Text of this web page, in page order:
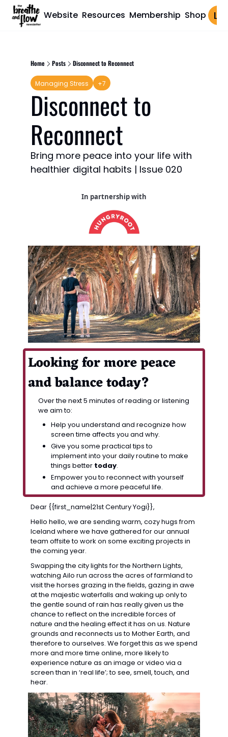
Website Resources Membership Shop Log
Home Posts Disconnect to Reconnect
Managing Stress +7
Disconnect to
Reconnect
Bring more peace into your life with
healthier digital habits | Issue 020
In partnership with
Looking for more peace
and balance today?
Over the next 5 minutes of reading or listening
we aim to:
Help you understand and recognize how
screen time affects you and why.
Give you some practical tips to
implement into your daily routine to make
things better today.
Empower you to reconnect with yourself
and achieve a more peaceful life.
Dear {{first_name|21st Century Yogi}},
Hello hello, we are sending warm, cozy hugs from
Iceland where we have gathered for our annual
team offsite to work on some exciting projects in
the coming year.
Swapping the city lights for the Northern Lights,
watching Ailo run across the acres of farmland to
visit the horses grazing in the fields, gazing in awe
at the majestic waterfalls and waking up only to
the gentle sound of rain has really given us the
chance to reflect on the incredible forces of
nature and the healing effect it has on us. Nature
grounds and reconnects us to Mother Earth, and
therefore to ourselves. We forget this as we spend
more and more time online, more likely to
experience nature as an image or video via a
screen than in ‘real life’; to see, smell, touch, and
hear.